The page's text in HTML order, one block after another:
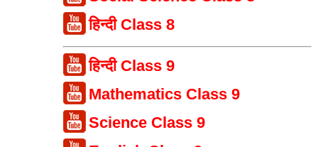
हिन्दी Class 8
हिन्दी Class 9
Mathematics Class 9
Science Class 9